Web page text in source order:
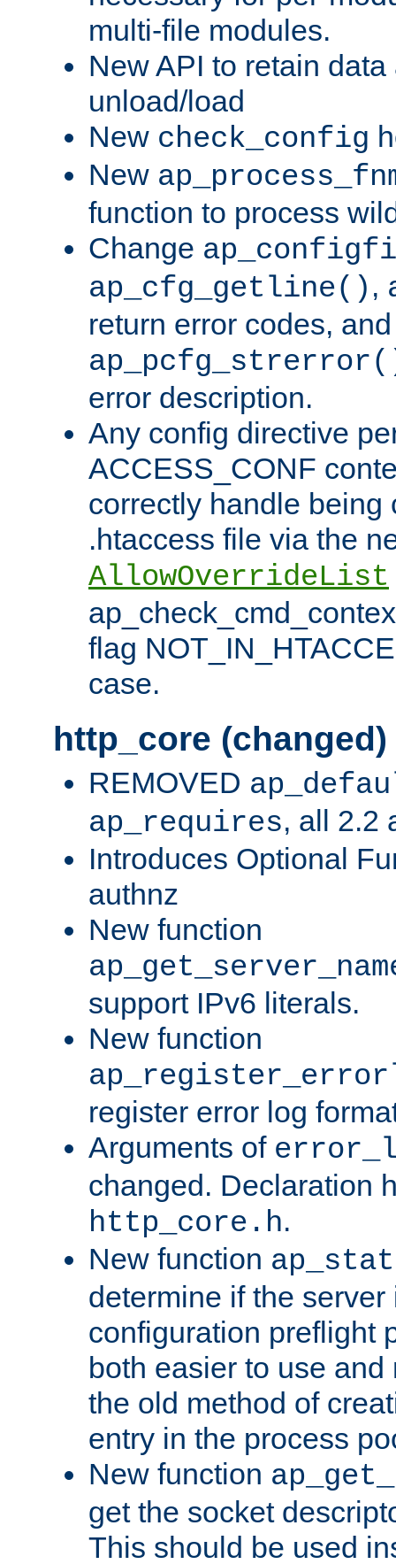
multi-file modules.
New API to retain
unload/load
New check_config
New
function to process
Change
ap_cfg_getline() ,
return error codes,
error description.
Any config directive
ACCESS_CONF
correctly handle being
.htaccess file via the
AllowOverrideList
flag
case.
http_core (changed)
REMOVED
ap_requires, all 2.2
Introduces Optional
authnz
New function
support IPv6 literals.
New function
register error log
Arguments of
changed. Declaration
http_core.h.
New function
determine if the
configuration preflight
both easier to use
the old method of
entry in the process
New function
get the socket
This should be used